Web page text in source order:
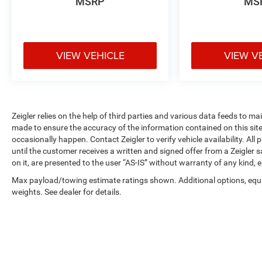
controls keep your attention on the road while you
convenience and safety features for modern
drivers.
highway MPG. Four-wheel independent
suspension and speed-sensing steering contribute
to a composed driving experience regardless of
weather or terrain.
Safety technology is comprehensive with dual
front and side impact airbags, overhead airbags,
VIEW VEHICLE VIEW
Zeigler relies on the help of third parties and various data feeds to
made to ensure the accuracy of the information contained on this
occasionally happen. Contact Zeigler to verify vehicle availability.
until the customer receives a written and signed offer from a Zeigler
on it, are presented to the user “AS-IS” without warranty of any kind,
Max payload/towing estimate ratings shown. Additional options,
weights. See dealer for details.